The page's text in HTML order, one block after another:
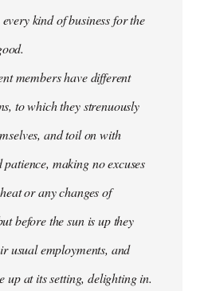
kind of business for the
members have different
to which they strenuously
and toil on with
making no excuses
or any changes of
before the sun is up they
usual employments, and
up at its setting, delighting in.